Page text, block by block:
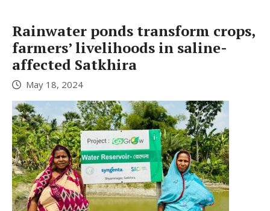
Rainwater ponds transform crops,
farmers’ livelihoods in saline-
affected Satkhira
May 18, 2024